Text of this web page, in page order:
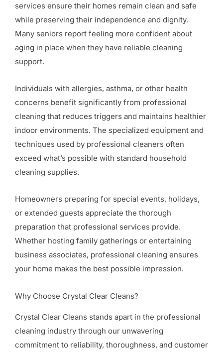
services ensure their homes remain clean and safe
while preserving their independence and dignity.
Many seniors report feeling more confident about
aging in place when they have reliable cleaning
support.
Individuals with allergies, asthma, or other health
concerns benefit significantly from professional
cleaning that reduces triggers and maintains healthier
indoor environments. The specialized equipment and
techniques used by professional cleaners often
exceed what’s possible with standard household
cleaning supplies.
Homeowners preparing for special events, holidays,
or extended guests appreciate the thorough
preparation that professional services provide.
Whether hosting family gatherings or entertaining
business associates, professional cleaning ensures
your home makes the best possible impression.
Why Choose Crystal Clear Cleans?
Crystal Clear Cleans stands apart in the professional
cleaning industry through our unwavering
commitment to reliability, thoroughness, and customer